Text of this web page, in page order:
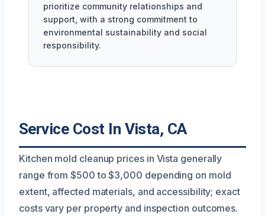
prioritize community relationships and
support, with a strong commitment to
environmental sustainability and social
responsibility.
Service Cost In Vista, CA
Kitchen mold cleanup prices in Vista generally
range from $500 to $3,000 depending on mold
extent, affected materials, and accessibility; exact
costs vary per property and inspection outcomes.